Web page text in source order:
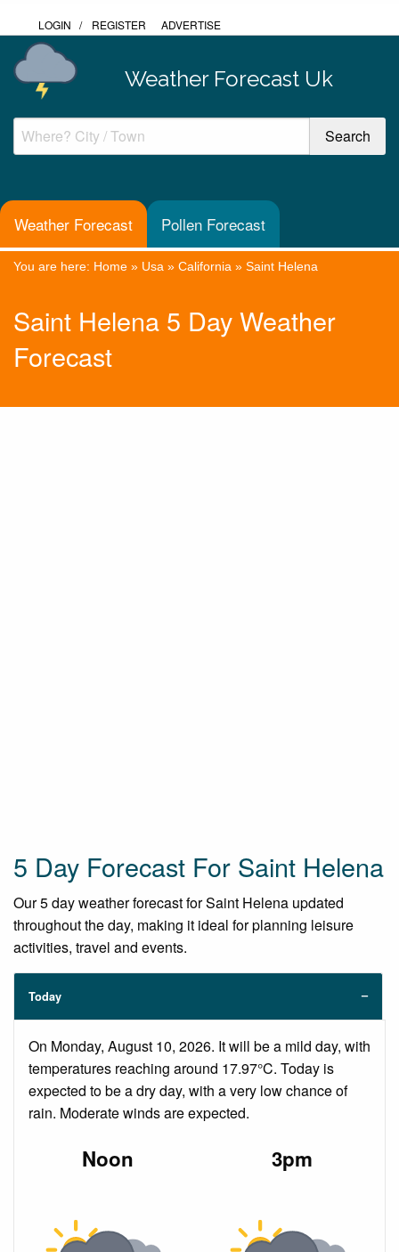
LOGIN / REGISTER ADVERTISE
Weather Forecast Uk
Weather Forecast Pollen Forecast
You are here: Home » Usa » California » Saint Helena
Saint Helena 5 Day Weather
Forecast
5 Day Forecast For Saint Helena
Our 5 day weather forecast for Saint Helena updated
throughout the day, making it ideal for planning leisure
activities, travel and events.
Today
On Monday, August 10, 2026. It will be a mild day, with
temperatures reaching around 17.97°C. Today is
expected to be a dry day, with a very low chance of
rain. Moderate winds are expected.
Noon 3pm